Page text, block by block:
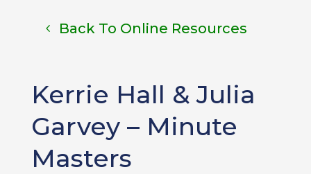
Back To Online Resources
Kerrie Hall & Julia
Garvey – Minute
Masters